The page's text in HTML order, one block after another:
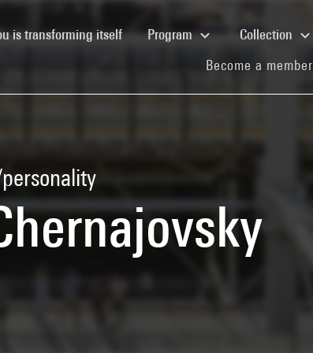
is transforming itself(current)Program Collection
Become a member